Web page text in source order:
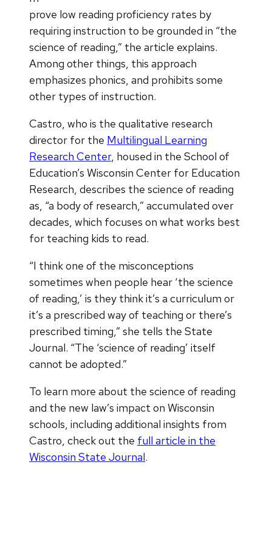
prove low reading proficiency rates by
requiring instruction to be grounded in “the
science of reading,” the article explains.
Among other things, this approach
emphasizes phonics, and prohibits some
other types of instruction.
Castro, who is the qualitative research
director for the Multilingual Learning
Research Center, housed in the School of
Education’s Wisconsin Center for Education
Research, describes the science of reading
as, “a body of research,” accumulated over
decades, which focuses on what works best
for teaching kids to read.
“I think one of the misconceptions
sometimes when people hear ‘the science
of reading,’ is they think it’s a curriculum or
it’s a prescribed way of teaching or there’s
prescribed timing,” she tells the State
Journal. “The ‘science of reading’ itself
cannot be adopted.”
To learn more about the science of reading
and the new law’s impact on Wisconsin
schools, including additional insights from
Castro, check out the full article in the
Wisconsin State Journal.